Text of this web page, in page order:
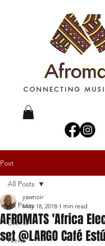
CONNECTING
Post
All Posts
Events
News
All Posts
AFROMATS 'Africa
set @LARGO Café
yawnoir
May 18, 2018 1 min read